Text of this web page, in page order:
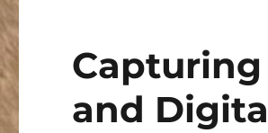
and